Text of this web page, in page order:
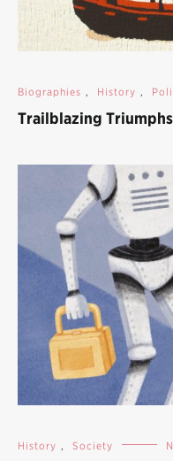
Biographies , History ,
Trailblazing
History , Society